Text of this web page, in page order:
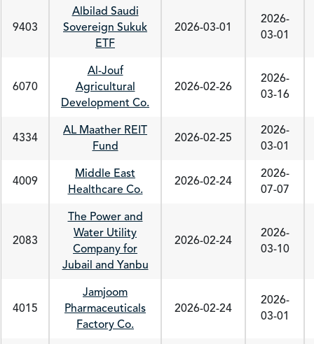
9403
Albilad Saudi
Sovereign Sukuk
ETF
2026-03-01
2026-
03-01
6070
Al-Jouf
Agricultural
Development Co.
2026-02-26
2026-
03-16
4334
AL Maather REIT
Fund
2026-02-25
2026-
03-01
4009
Middle East
Healthcare Co.
2026-02-24
2026-
07-07
2083
The Power and
Water Utility
Company for
Jubail and Yanbu
2026-02-24
2026-
03-10
4015
Jamjoom
Pharmaceuticals
Factory Co.
2026-02-24
2026-
03-01